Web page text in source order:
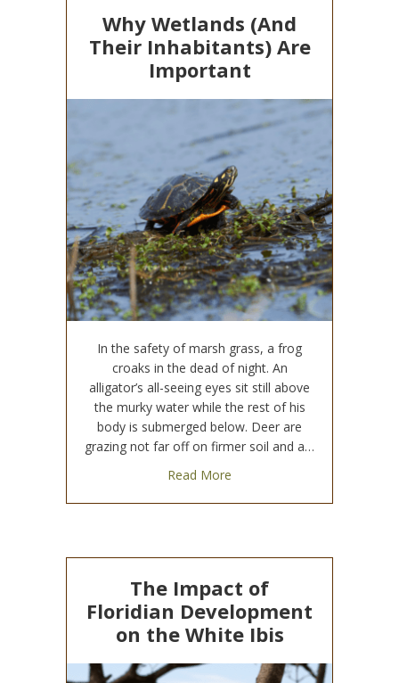
Why Wetlands (And
Their Inhabitants) Are
Important
In the safety of marsh grass, a frog
croaks in the dead of night. An
alligator’s all-seeing eyes sit still above
the murky water while the rest of his
body is submerged below. Deer are
grazing not far off on firmer soil and a…
Read More
The Impact of
Floridian Development
on the White Ibis